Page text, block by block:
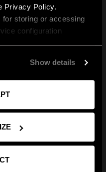
Privacy Policy.
storing or accessing
configuration
Show details